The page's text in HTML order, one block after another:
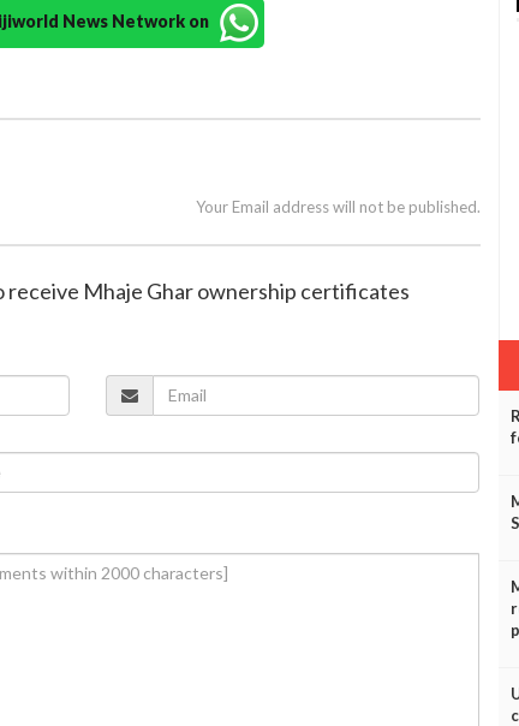
News Network on
Your Email address will not be published.
Mhaje Ghar ownership certificates